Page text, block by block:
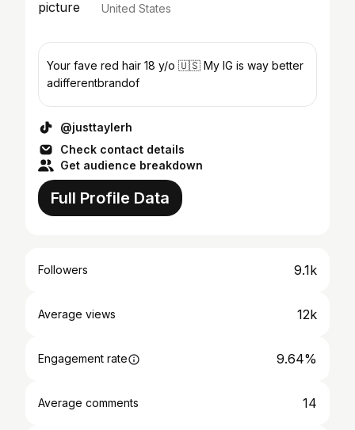
United States
Your fave red hair 18 y/o 🇺🇸 My IG is way better
adifferentbrandof
@justtaylerh
Check contact details
Get audience breakdown
Full Profile Data
Followers 9.1k
Average views 12k
Engagement rate 9.64%
Average comments 14